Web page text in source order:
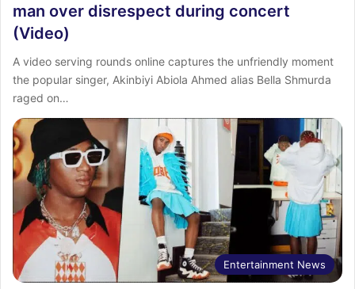
man over disrespect during concert
(Video)
A video serving rounds online captures the unfriendly moment
the popular singer, Akinbiyi Abiola Ahmed alias Bella Shmurda
raged on…
Entertainment News